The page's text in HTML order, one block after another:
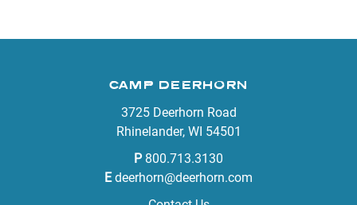
CAMP DEERHORN
3725 Deerhorn Road
Rhinelander, WI 54501
P 800.713.3130
E deerhorn@deerhorn.com